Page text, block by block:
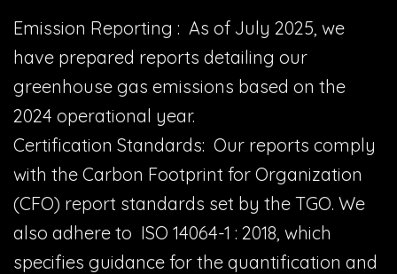
Emission Reporting : As of July 2025, we
have prepared reports detailing our
greenhouse gas emissions based on the
2024 operational year.
Certification Standards: Our reports comply
with the Carbon Footprint for Organization
(CFO) report standards set by the TGO. We
also adhere to ISO 14064-1 : 2018, which
specifies guidance for the quantification and